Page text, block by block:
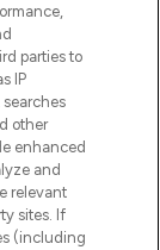
parties to
IP
other
enhanced
and
relevant
sites. If
(including